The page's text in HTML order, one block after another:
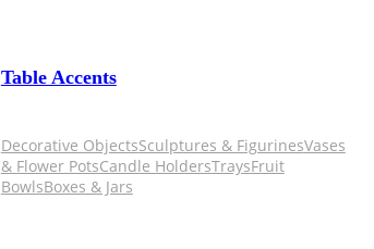
Table Accents
Decorative ObjectsSculptures & FigurinesVases
& Flower PotsCandle HoldersTraysFruit
BowlsBoxes & Jars